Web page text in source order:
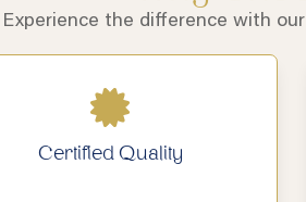
Experience the difference with
Certified Quality